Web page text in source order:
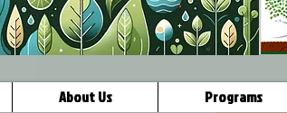
About Us Programs